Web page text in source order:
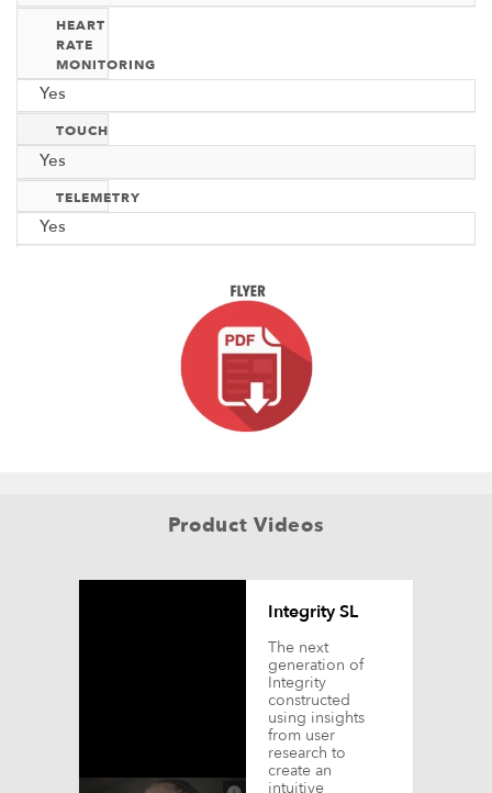
HEART
RATE
MONITORING
Yes
TOUCH
Yes
TELEMETRY
Yes
Product Videos
Integrity SL
The next
generation of
Integrity
constructed
using insights
from user
research to
create an
intuitive